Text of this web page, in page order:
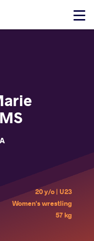
Click
20 y/o | U23
Women's wrestling
57 kg